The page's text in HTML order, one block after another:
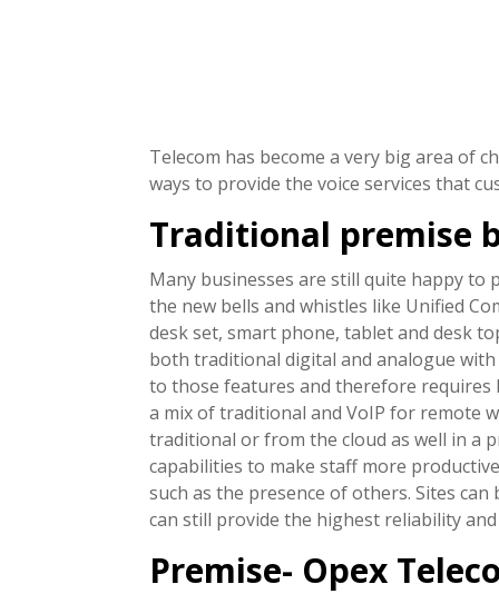
Telecom has become a very big area of
ways to provide the voice services that
Traditional premise
Many businesses are still quite happy to
the new bells and whistles like Unified
desk set, smart phone, tablet and desk
both traditional digital and analogue with
to those features and therefore requires
a mix of traditional and VoIP for remote
traditional or from the cloud as well in a
capabilities to make staff more
such as the presence of others. Sites
can still provide the highest reliability
Premise- Opex